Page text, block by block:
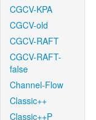
CGCV-KPA
CGCV-old
CGCV-RAFT
CGCV-RAFT-
false
Channel-Flow
Classic++
Classic++P